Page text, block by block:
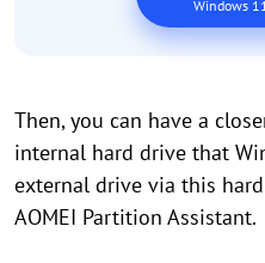
Windows
Then, you can have a
internal hard drive that
external drive via this
AOMEI Partition Assistant.